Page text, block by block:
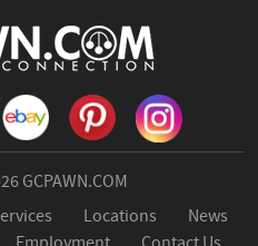
GCPAWN.COM
Locations
News